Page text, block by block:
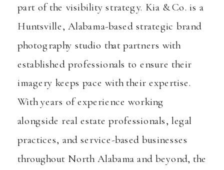
part of the visibility strategy. Kia & Co. is a
Huntsville, Alabama-based strategic brand
photography studio that partners with
established professionals to ensure their
imagery keeps pace with their expertise.
With years of experience working
alongside real estate professionals, legal
practices, and service-based businesses
throughout North Alabama and beyond, the